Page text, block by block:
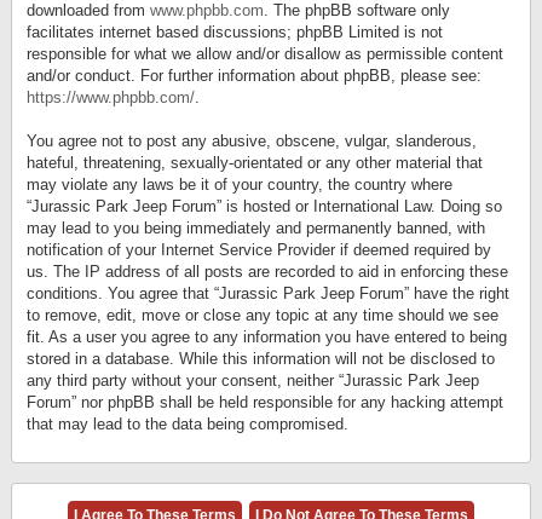
downloaded from www.phpbb.com. The phpBB software only
facilitates internet based discussions; phpBB Limited is not
responsible for what we allow and/or disallow as permissible content
and/or conduct. For further information about phpBB, please see:
https://www.phpbb.com/.
You agree not to post any abusive, obscene, vulgar, slanderous,
hateful, threatening, sexually-orientated or any other material that
may violate any laws be it of your country, the country where
“Jurassic Park Jeep Forum” is hosted or International Law. Doing so
may lead to you being immediately and permanently banned, with
notification of your Internet Service Provider if deemed required by
us. The IP address of all posts are recorded to aid in enforcing these
conditions. You agree that “Jurassic Park Jeep Forum” have the right
to remove, edit, move or close any topic at any time should we see
fit. As a user you agree to any information you have entered to being
stored in a database. While this information will not be disclosed to
any third party without your consent, neither “Jurassic Park Jeep
Forum” nor phpBB shall be held responsible for any hacking attempt
that may lead to the data being compromised.